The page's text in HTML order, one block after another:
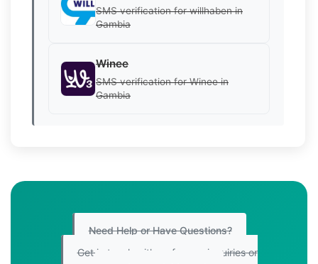
SMS verification for willhaben in
Gambia
Winee
SMS verification for Winee in
Gambia
Need Help or Have Questions?
Get in touch with us for any inquiries or